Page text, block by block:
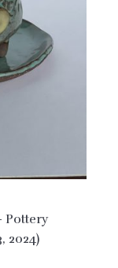
Pottery
2024)